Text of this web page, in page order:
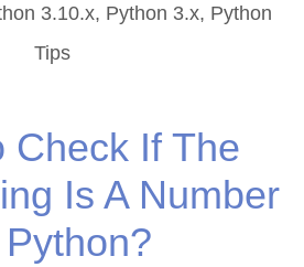
3.10.x, Python 3.x, Python
Tips
Check If The
Is A Number